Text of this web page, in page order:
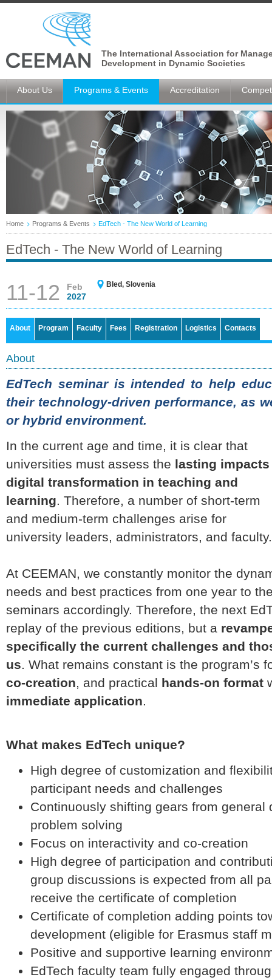
The International Association for
Development in Dynamic Societies
About Us Programs & Events Accreditation
Home Programs & Events EdTech - The New World of Learning
EdTech - The New World of Learning
11-12
Feb
2027
Bled, Slovenia
About Program Faculty Fees Registration Logistics Contacts
About
EdTech seminar is intended to help
their technology-driven performance, as
or hybrid environment.
In the current age and time, it is clear that
universities must assess the lasting
digital transformation in teaching and
learning. Therefore, a number of short-term
and medium-term challenges arise for
university leaders, administrators, and faculty.
At CEEMAN, we constantly monitor the
needs and best practices from one year to
seminars accordingly. Therefore, the next
replay of the previous editions, but a
specifically the current challenges and
us. What remains constant is the program’s
co-creation, and practical hands-on format
immediate application.
What makes EdTech unique?
High degree of customization and
participant needs and challenges
Continuously shifting gears from general
problem solving
Focus on interactivity and co-creation
High degree of participation and
group discussions is expected from all
receive the certificate of completion
Certificate of completion adding points
development (eligible for Erasmus staff
Positive and supportive learning
EdTech faculty team fully engaged